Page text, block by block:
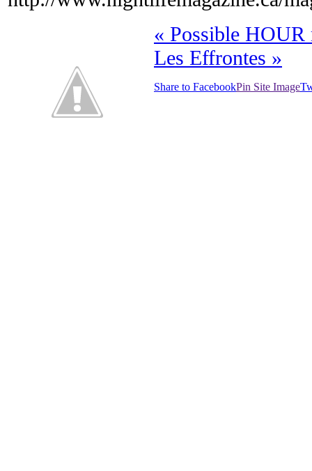
« Possible HOUR
Les Effrontes »
Share to FacebookPin Site Image